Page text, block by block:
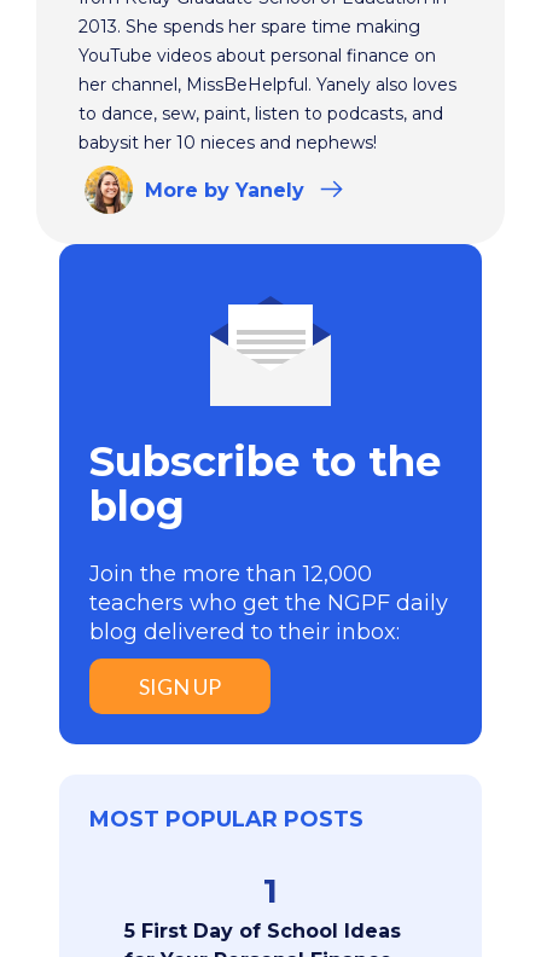
2013. She spends her spare time making
YouTube videos about personal finance on
her channel, MissBeHelpful. Yanely also loves
to dance, sew, paint, listen to podcasts, and
babysit her 10 nieces and nephews!
More by Yanely
Subscribe to the
blog
Join the more than 12,000
teachers who get the NGPF daily
blog delivered to their inbox:
SIGN UP
MOST POPULAR POSTS
1
5 First Day of School Ideas